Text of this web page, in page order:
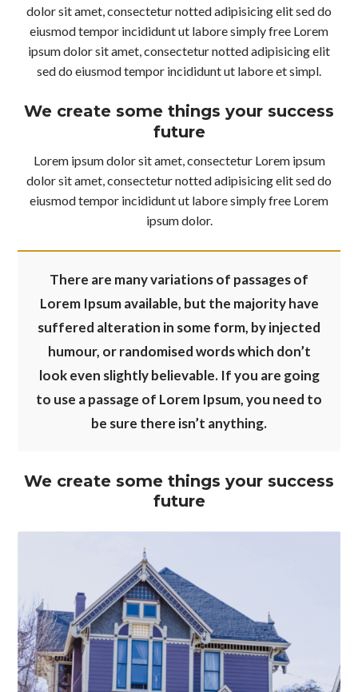
dolor sit amet, consectetur notted adipisicing elit sed do
eiusmod tempor incididunt ut labore simply free Lorem
ipsum dolor sit amet, consectetur notted adipisicing elit
sed do eiusmod tempor incididunt ut labore et simpl.
We create some things your success
future
Lorem ipsum dolor sit amet, consectetur Lorem ipsum
dolor sit amet, consectetur notted adipisicing elit sed do
eiusmod tempor incididunt ut labore simply free Lorem
ipsum dolor.
There are many variations of passages of
Lorem Ipsum available, but the majority have
suffered alteration in some form, by injected
humour, or randomised words which don’t
look even slightly believable. If you are going
to use a passage of Lorem Ipsum, you need to
be sure there isn’t anything.
We create some things your success
future